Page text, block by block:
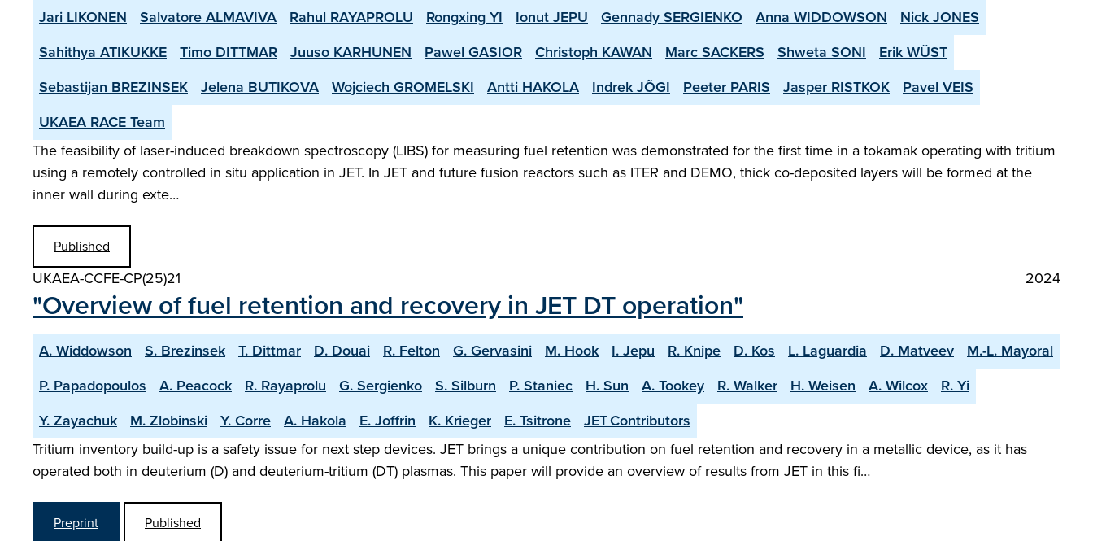
Jari LIKONEN Salvatore ALMAVIVA Rahul RAYAPROLU Rongxing YI Ionut JEPU Gennady SERGIENKO Anna WIDDOWSON
Nick JONES
Sahithya ATIKUKKE
Timo DITTMAR Juuso KARHUNEN Pawel GASIOR Christoph KAWAN Marc SACKERS Shweta SONI
Erik WÜST
Sebastijan BREZINSEK
Jelena BUTIKOVA Wojciech GROMELSKI Antti HAKOLA Indrek JÕGI Peeter PARIS Jasper RISTKOK
Pavel VEIS
UKAEA RACE Team
The feasibility of laser-induced breakdown spectroscopy (LIBS) for measuring fuel retention was demonstrated for the first time in a tokamak operating with tritium
using a remotely controlled in situ application in JET. In JET and future fusion reactors such as ITER and DEMO, thick co-deposited layers will be formed at the
inner wall during exte…
Published
UKAEA-CCFE-CP(25)21 2024
"Overview of fuel retention and recovery in JET DT operation"
A. Widdowson S. Brezinsek T. Dittmar D. Douai R. Felton G. Gervasini M. Hook I. Jepu R. Knipe D. Kos L. Laguardia D. Matveev
M.-L. Mayoral
P. Papadopoulos
A. Peacock R. Rayaprolu G. Sergienko S. Silburn P. Staniec H. Sun A. Tookey R. Walker H. Weisen A. Wilcox
R. Yi
Y. Zayachuk
M. Zlobinski Y. Corre A. Hakola E. Joffrin K. Krieger E. Tsitrone
JET Contributors
Tritium inventory build-up is a safety issue for next step devices. JET brings a unique contribution on fuel retention and recovery in a metallic device, as it has
operated both in deuterium (D) and deuterium-tritium (DT) plasmas. This paper will provide an overview of results from JET in this fi…
Preprint Published